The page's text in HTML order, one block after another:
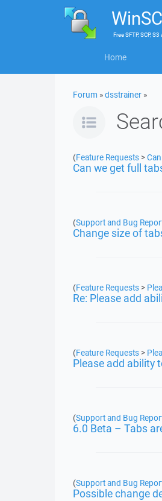
FreeSFTP, SCP,
Home
Forum »dsstrainer »
(Feature Requests >
Can we get full
(Support and Bug
Change size of
(Feature Requests >
Re: Please add
(Feature Requests >
Please add ability
(Support and Bug
6.0 Beta – Tabs
(Support and Bug
Possible change